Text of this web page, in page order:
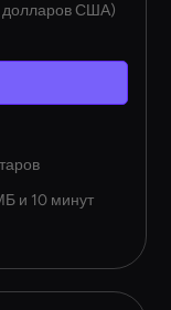
долларов США)
и 10 минут